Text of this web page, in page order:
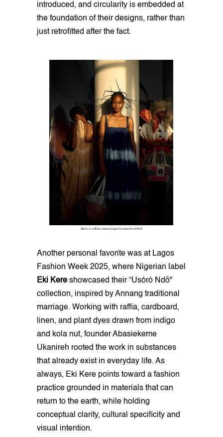
introduced, and circularity is embedded at
the foundation of their designs, rather than
just retrofitted after the fact.
Eki Kere's offsite show at Lagos Fashion Week FW25
Another personal favorite was at Lagos
Fashion Week 2025, where Nigerian label
Eki Kere showcased their “Usóró Ndō"
collection, inspired by Annang traditional
marriage. Working with raffia, cardboard,
linen, and plant dyes drawn from indigo
and kola nut, founder Abasiekeme
Ukanireh rooted the work in substances
that already exist in everyday life. As
always, Eki Kere points toward a fashion
practice grounded in materials that can
return to the earth, while holding
conceptual clarity, cultural specificity and
visual intention.